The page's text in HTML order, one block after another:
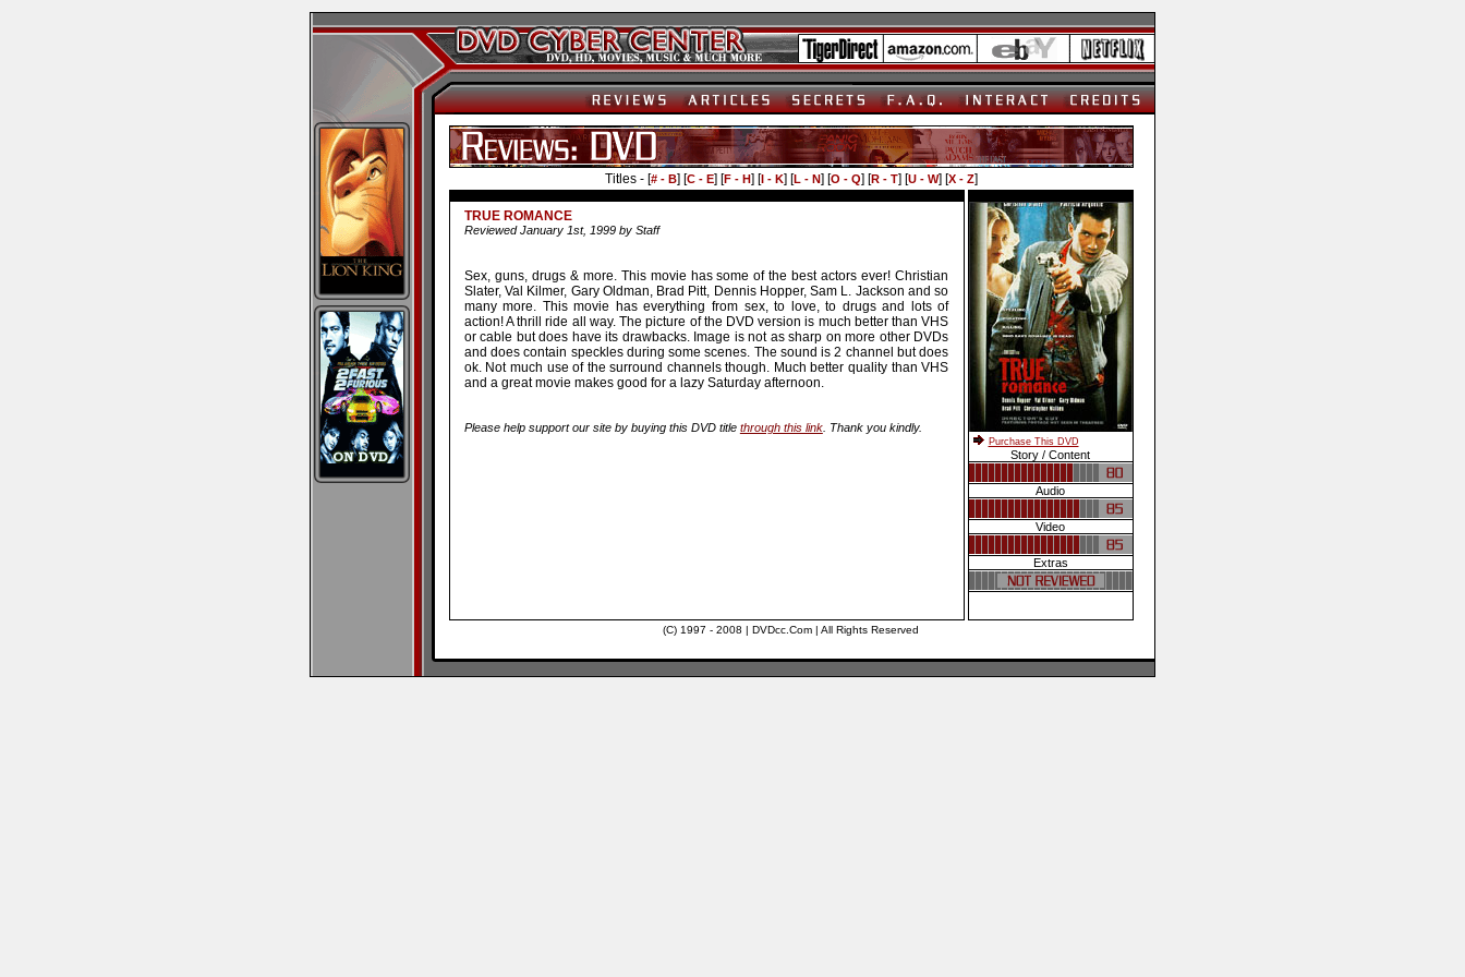
Titles - [# - B] [C - E] [F - H] [I - K] [L - N] [O - Q] [R - T] [U - W] [X - Z]
TRUE ROMANCE
Reviewed January 1st, 1999 by Staff
Sex, guns, drugs & more. This movie has some of the best actors ever! Christian
Slater, Val Kilmer, Gary Oldman, Brad Pitt, Dennis Hopper, Sam L. Jackson and so
many more. This movie has everything from sex, to love, to drugs and lots of
action! A thrill ride all way. The picture of the DVD version is much better than VHS
or cable but does have its drawbacks. Image is not as sharp on more other DVDs
and does contain speckles during some scenes. The sound is 2 channel but does
ok. Not much use of the surround channels though. Much better quality than VHS
and a great movie makes good for a lazy Saturday afternoon.
Please help support our site by buying this DVD title through this link. Thank you kindly.
Purchase This DVD
Story / Content
Audio
Video
Extras
(C) 1997 - 2008 | DVDcc.Com | All Rights Reserved